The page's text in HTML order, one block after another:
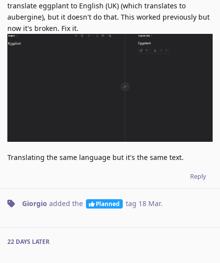
translate eggplant to English (UK) (which translates to
aubergine), but it doesn't do that. This worked previously but
now it's broken. Fix it.
Translating the same language but it's the same text.
Reply
Giorgio added the Planned tag 18 Mar.
22 DAYS LATER